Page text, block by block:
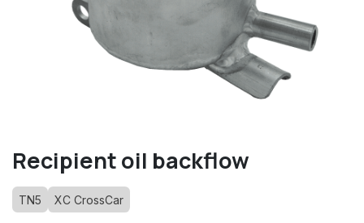
Recipient oil backflow
TN5 XC CrossCar